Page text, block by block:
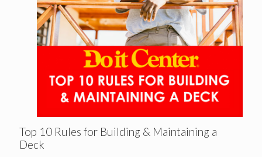
Top 10 Rules for Building & Maintaining a
Deck